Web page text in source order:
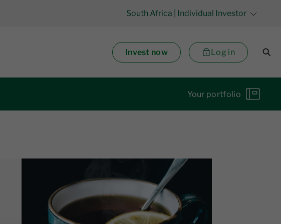
South Africa | Individual Investor
Invest now Log in
Your portfolio